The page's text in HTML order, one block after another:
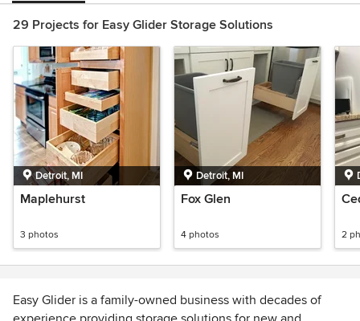
29 Projects for Easy Glider Storage Solutions
Detroit, MI
Maplehurst
3 photos
Detroit, MI
Fox Glen
4 photos 2
Easy Glider is a family-owned business with decades of